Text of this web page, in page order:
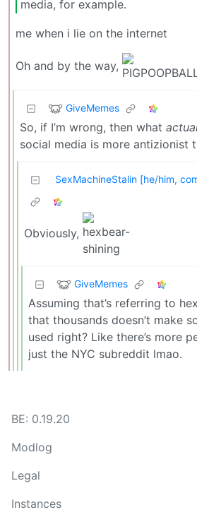
media, for example.
me when i lie on the internet
Oh and by the way,
GiveMemes
So, if I’m wrong, then what
social media is more antizionist
SexMachineStalin [he/him,
Obviously,
GiveMemes
Assuming that’s referring to
that thousands doesn’t make
used right? Like there’s more
just the NYC subreddit lmao.
BE: 0.19.20
Modlog
Legal
Instances